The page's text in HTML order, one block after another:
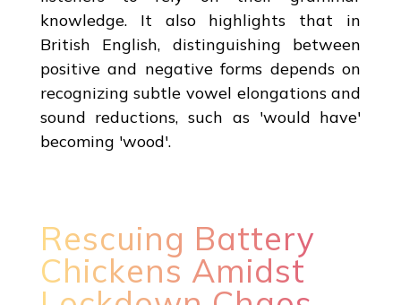
knowledge. It also highlights that in
British English, distinguishing between
positive and negative forms depends on
recognizing subtle vowel elongations and
sound reductions, such as 'would have'
becoming 'wood'.
Rescuing Battery
Chickens Amidst